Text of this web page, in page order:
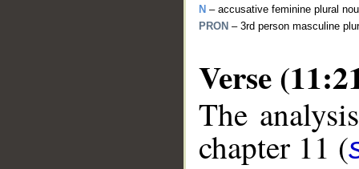
N – accusative feminine plural
PRON – 3rd person masculine
Verse
The
chapter 11 (